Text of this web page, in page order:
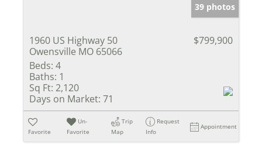
39 photos
1960 US Highway 50
Owensville MO 65066
$799,900
Beds: 4
Baths: 1
Sq Ft: 2,120
Days on Market: 71
Favorite
Un-
Favorite
Trip
Map
Request
Info
Appointment